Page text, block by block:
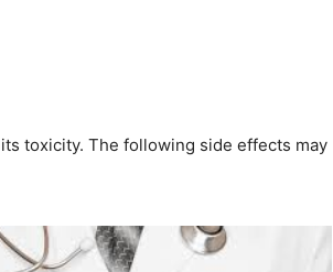
toxicity. The following side effects may